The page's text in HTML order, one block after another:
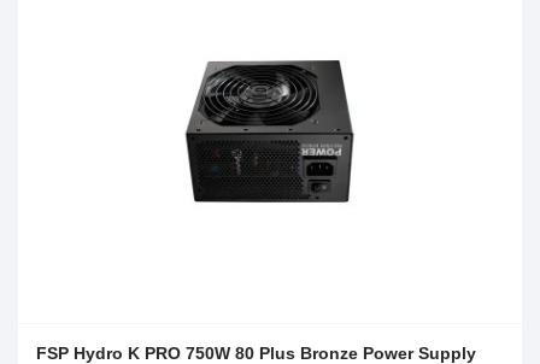
FSP Hydro K PRO 750W 80 Plus Bronze Power Supply